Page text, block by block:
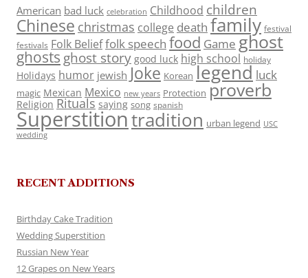
American bad luck celebration Childhood children
Chinese christmas college death family festival
festivals Folk Belieffolk speech food Game ghost
ghosts ghost story good luck high school holiday
Holidays humor jewish Joke Korean legend luck
magic Mexican Mexico new years Protection proverb
Religion Rituals saying song spanish
Superstitiontradition urban legend USC
wedding
RECENT ADDITIONS
Birthday Cake Tradition
Wedding Superstition
Russian New Year
12 Grapes on New Years